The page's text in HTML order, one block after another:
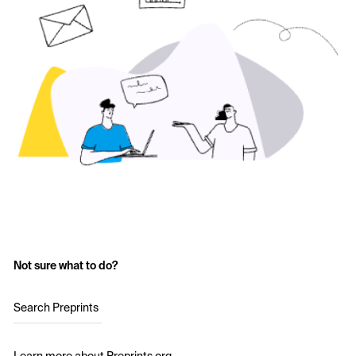
Not sure what to do?
Search Preprints